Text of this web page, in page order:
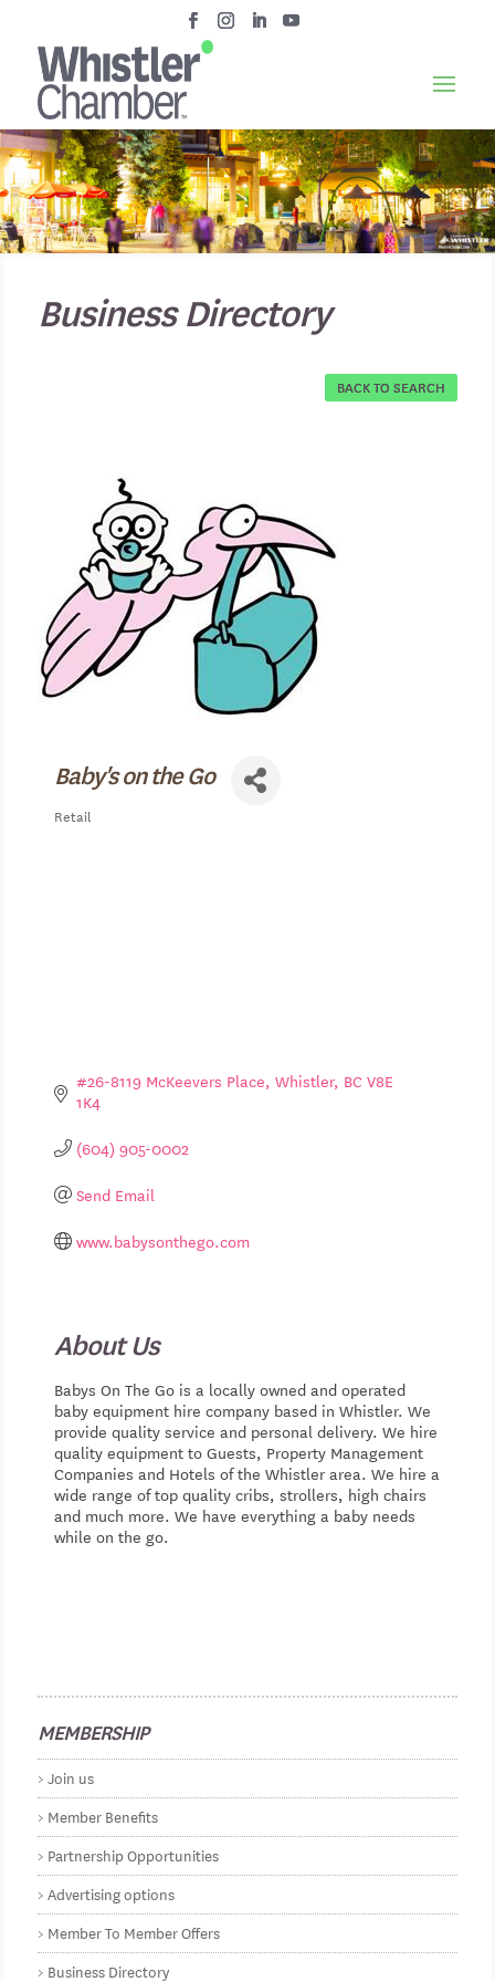
Business Directory
BACK TO SEARCH
Baby's on the Go
Retail
#26-8119 McKeevers Place Whistler BC V8E
1K4
(604) 905-0002
Send Email
www.babysonthego.com
About Us
Babys On The Go is a locally owned and operated
baby equipment hire company based in Whistler. We
provide quality service and personal delivery. We hire
quality equipment to Guests, Property Management
Companies and Hotels of the Whistler area. We hire a
wide range of top quality cribs, strollers, high chairs
and much more. We have everything a baby needs
while on the go.
MEMBERSHIP
Join us
Member Benefits
Partnership Opportunities
Advertising options
Member To Member Offers
Business Directory